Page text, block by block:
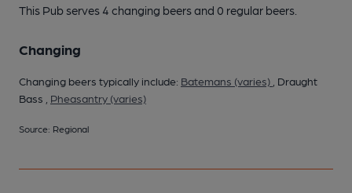
This Pub serves 4 changing beersand 0 regular beers.
Changing
Changing beers typically include: Batemans (varies)
, Draught
Bass , Pheasantry (varies)
Source: Regional